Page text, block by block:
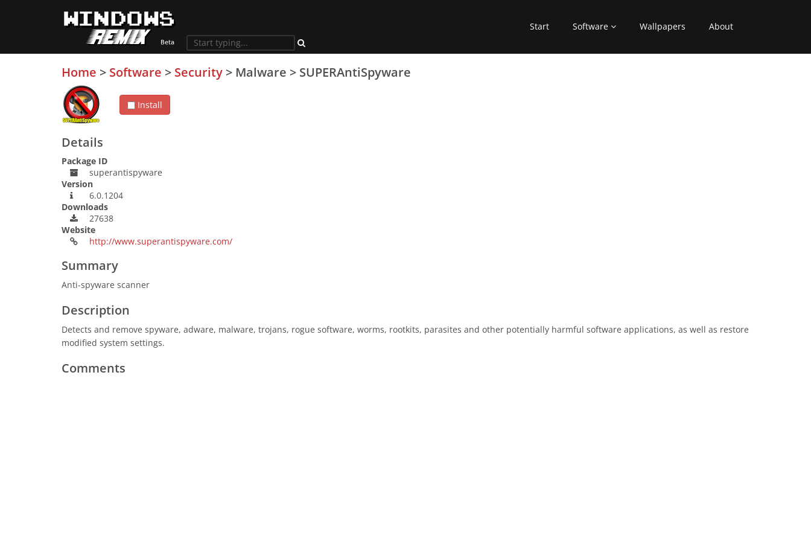
Start Software Wallpapers About
Home > Software > Security > Malware > SUPERAntiSpyware
Install
Details
Package ID
superantispyware
Version
6.0.1204
Downloads
27638
Website
http://www.superantispyware.com/
Summary
Anti-spyware scanner
Description
Detects and remove spyware, adware, malware, trojans, rogue software, worms, rootkits, parasites and other potentially harmful software applications, as well as restore
modified system settings.
Comments